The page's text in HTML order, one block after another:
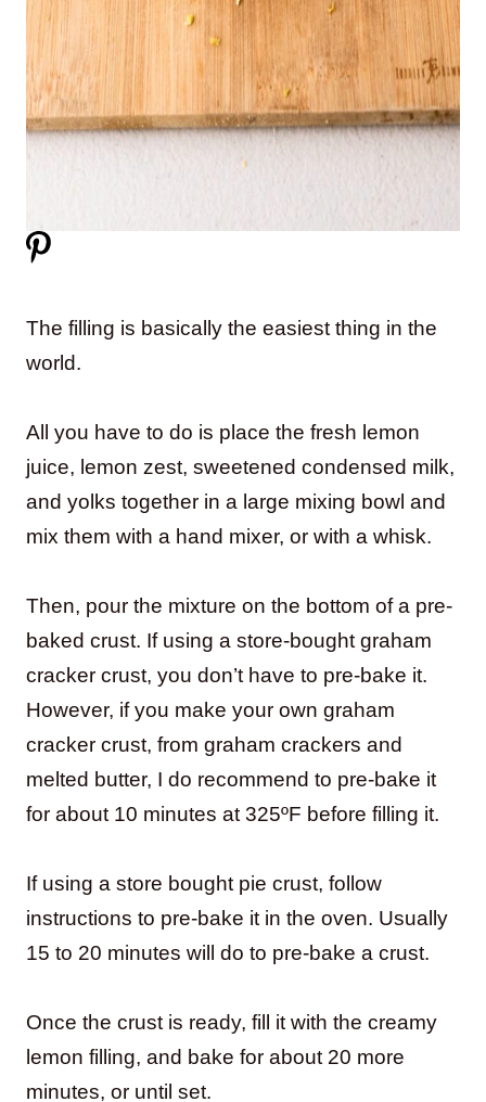
The filling is basically the easiest thing in the
world.
All you have to do is place the fresh lemon
juice, lemon zest, sweetened condensed milk,
and yolks together in a large mixing bowl and
mix them with a hand mixer, or with a whisk.
Then, pour the mixture on the bottom of a pre-
baked crust. If using a store-bought graham
cracker crust, you don’t have to pre-bake it.
However, if you make your own graham
cracker crust, from graham crackers and
melted butter, I do recommend to pre-bake it
for about 10 minutes at 325ºF before filling it.
If using a store bought pie crust, follow
instructions to pre-bake it in the oven. Usually
15 to 20 minutes will do to pre-bake a crust.
Once the crust is ready, fill it with the creamy
lemon filling, and bake for about 20 more
minutes, or until set.